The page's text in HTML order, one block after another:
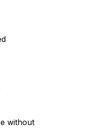
without